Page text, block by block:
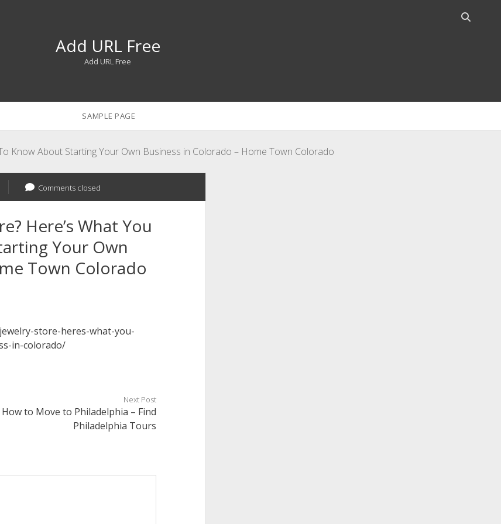
Open
Add URL Free
Add URL Free
SAMPLE PAGE
Know About Starting Your Own Business in Colorado – Home Town Colorado
Comments closed
Here’s What You
Your Own
Town Colorado
store-heres-what-you-
in-colorado/
Next Post
How to Move to Philadelphia – Find
Philadelphia Tours